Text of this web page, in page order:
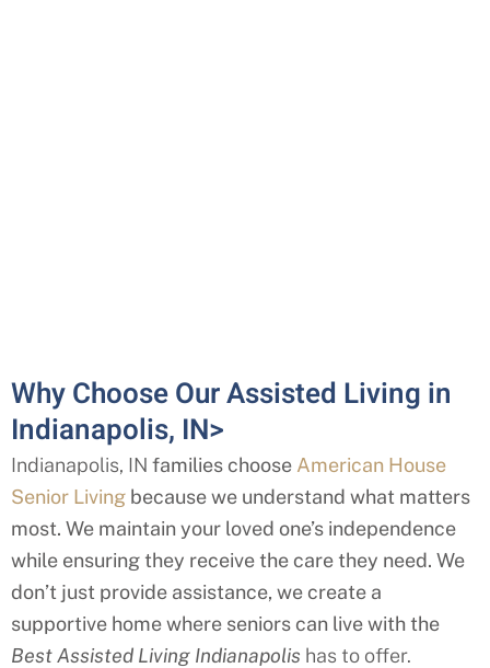
Why Choose Our Assisted Living in
Indianapolis, IN>
Indianapolis, IN families choose American House
Senior Living because we understand what matters
most. We maintain your loved one’s independence
while ensuring they receive the care they need. We
don’t just provide assistance, we create a
supportive home where seniors can live with the
Best Assisted Living Indianapolis has to offer.